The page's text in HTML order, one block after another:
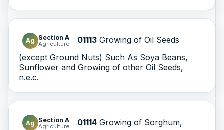
Ag Section A
Agriculture 01113 Growing of Oil Seeds
(except Ground Nuts) Such As Soya Beans,
Sunflower and Growing of other Oil Seeds,
n.e.c.
Ag Section A
Agriculture 01114 Growing of Sorghum,